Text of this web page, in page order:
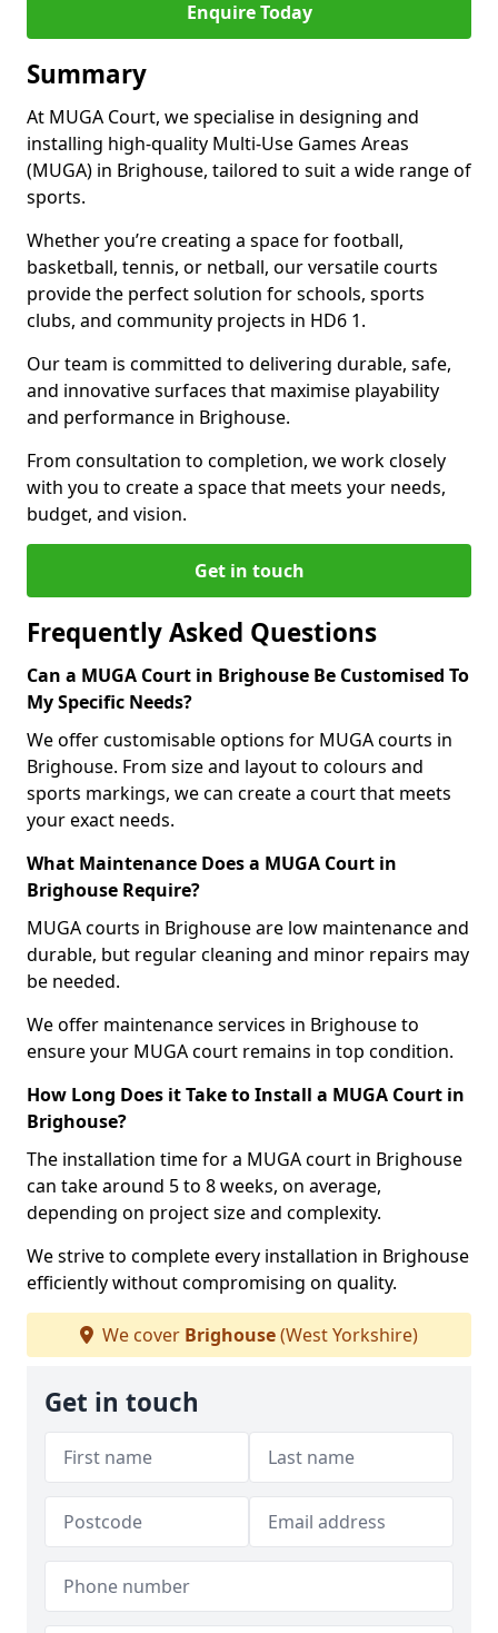
Enquire Today
Summary
At MUGA Court, we specialise in designing and
installing high-quality Multi-Use Games Areas
(MUGA) in Brighouse, tailored to suit a wide range of
sports.
Whether you’re creating a space for football,
basketball, tennis, or netball, our versatile courts
provide the perfect solution for schools, sports
clubs, and community projects in HD6 1.
Our team is committed to delivering durable, safe,
and innovative surfaces that maximise playability
and performance in Brighouse.
From consultation to completion, we work closely
with you to create a space that meets your needs,
budget, and vision.
Get in touch
Frequently Asked Questions
Can a MUGA Court in Brighouse Be Customised To
My Specific Needs?
We offer customisable options for MUGA courts in
Brighouse. From size and layout to colours and
sports markings, we can create a court that meets
your exact needs.
What Maintenance Does a MUGA Court in
Brighouse Require?
MUGA courts in Brighouse are low maintenance and
durable, but regular cleaning and minor repairs may
be needed.
We offer maintenance services in Brighouse to
ensure your MUGA court remains in top condition.
How Long Does it Take to Install a MUGA Court in
Brighouse?
The installation time for a MUGA court in Brighouse
can take around 5 to 8 weeks, on average,
depending on project size and complexity.
We strive to complete every installation in Brighouse
efficiently without compromising on quality.
We cover Brighouse(West Yorkshire)
Get in touch